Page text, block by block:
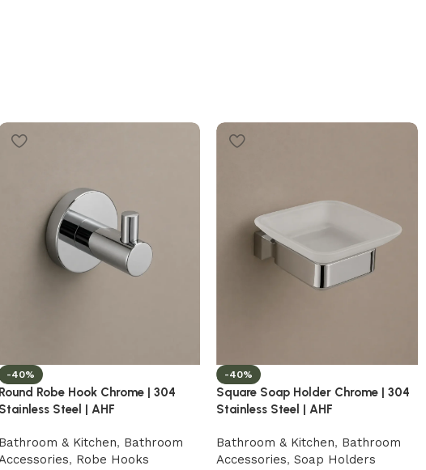
-40%
Round Robe Hook Chrome | 304
Stainless Steel | AHF
Bathroom & Kitchen, Bathroom
, Robe Hooks
-40%
Square Soap Holder Chrome | 304
Stainless Steel | AHF
Bathroom & Kitchen, Bathroom
Accessories, Soap Holders